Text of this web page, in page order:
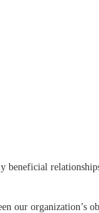
beneficial
our